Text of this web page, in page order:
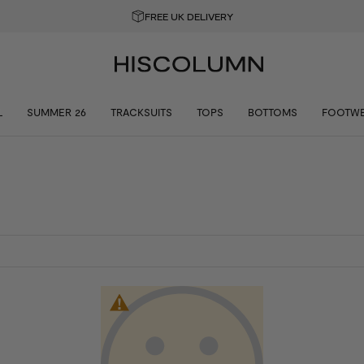
FREE UK DELIVERY
SUMMER 26 TRACKSUITS TOPS BOTTOMS